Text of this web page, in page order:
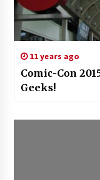
11 years ago
Comic-Con
Geeks!